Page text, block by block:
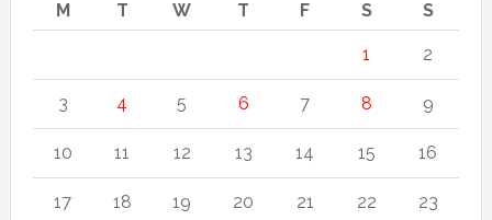
M
T W T F S S
1 2
3 4 5 6 7 8 9
10 11 12 13 14 15 16
17 18 19 20 21 22 23